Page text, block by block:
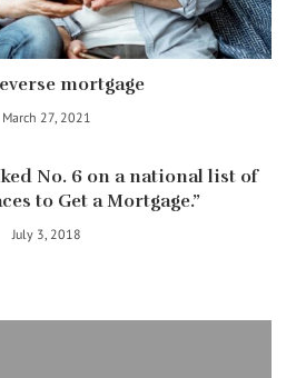
mortgage
March 27, 2021
No. 6 on a national list of
to Get a Mortgage.”
July 3, 2018